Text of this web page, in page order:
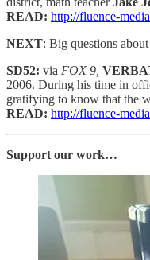
READ: http://fluence-
NEXT: Big questions
SD52: via FOX 9,
2006. During his time in
gratifying to know that the
READ: http://fluence-
Support our work…